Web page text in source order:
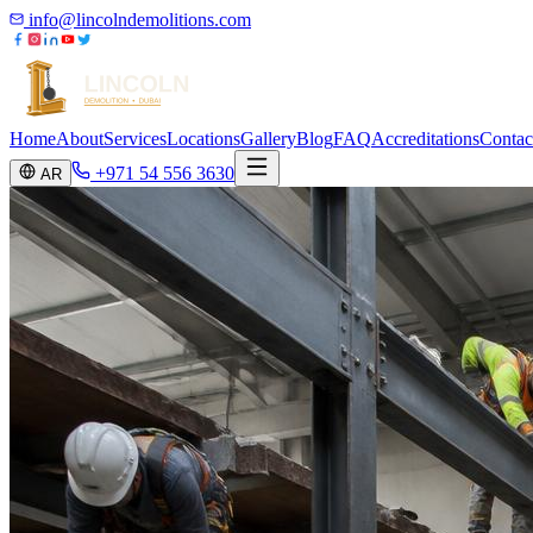
info@lincolndemolitions.com
HomeAboutServicesLocationsGalleryBlogFAQAccreditations
AR +971 54 556 3630